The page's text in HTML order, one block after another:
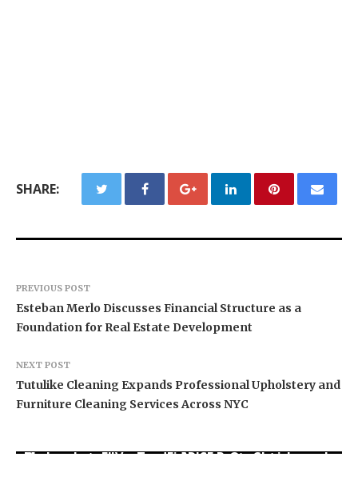
SHARE:
PREVIOUS POST
Esteban Merlo Discusses Financial Structure as a
Foundation for Real Estate Development
NEXT POST
Tutulike Cleaning Expands Professional Upholstery and
Furniture Cleaning Services Across NYC
Movement, El Vecino and RISE Partner to Launch
Carbon Launches TradFi-Native On-Chain